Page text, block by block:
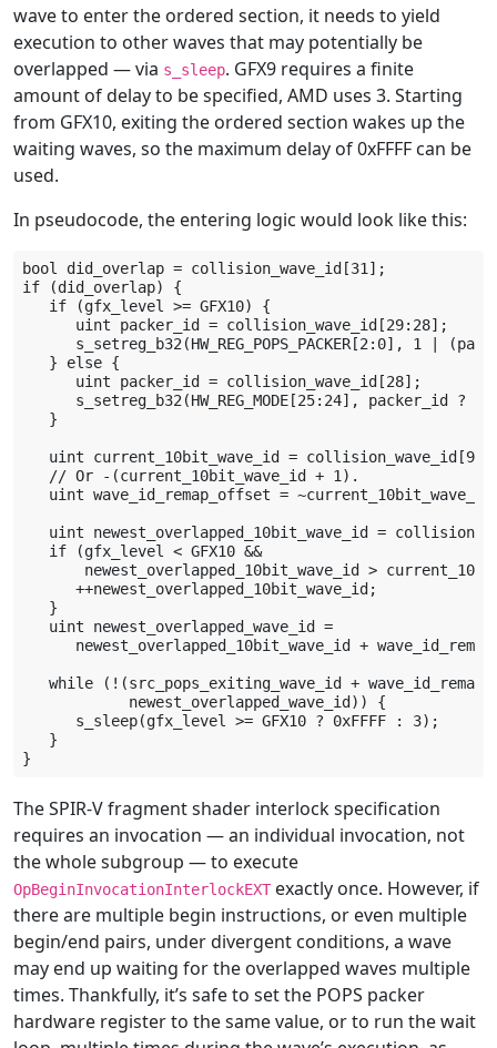
wave to enter the ordered section, it needs to yield
execution to other waves that may potentially be
overlapped — via s_sleep. GFX9 requires a finite
amount of delay to be specified, AMD uses 3. Starting
from GFX10, exiting the ordered section wakes up the
waiting waves, so the maximum delay of 0xFFFF can be
used.
In pseudocode, the entering logic would look like this:
bool did_overlap = collision_wave_id[31];
if (did_overlap) {
   if (gfx_level >= GFX10) {
      uint packer_id = collision_wave_id[29:28];
s_setreg_b32(HW_REG_POPS_PACKER[2:0], 1 |
   } else {
      uint packer_id = collision_wave_id[28];
s_setreg_b32(HW_REG_MODE[25:24], packer_id ?
   }
uint current_10bit_wave_id =
   // Or -(current_10bit_wave_id + 1).
uint wave_id_remap_offset =
uint newest_overlapped_10bit_wave_id =
   if (gfx_level < GFX10 &&
newest_overlapped_10bit_wave_id >
      ++newest_overlapped_10bit_wave_id;
   }
   uint newest_overlapped_wave_id =
newest_overlapped_10bit_wave_id +
while (!(src_pops_exiting_wave_id +
            newest_overlapped_wave_id)) {
      s_sleep(gfx_level >= GFX10 ? 0xFFFF : 3);
   }
The SPIR-V fragment shader interlock specification
requires an invocation — an individual invocation, not
the whole subgroup — to execute
OpBeginInvocationInterlockEXT exactly once. However, if
there are multiple begin instructions, or even multiple
begin/end pairs, under divergent conditions, a wave
may end up waiting for the overlapped waves multiple
times. Thankfully, it’s safe to set the POPS packer
hardware register to the same value, or to run the wait